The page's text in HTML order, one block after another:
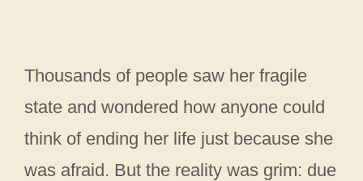
Thousands of people saw her fragile
state and wondered how anyone could
think of ending her life just because she
was afraid. But the reality was grim: due